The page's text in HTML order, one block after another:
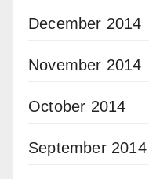
December 2014
November 2014
October 2014
September 2014